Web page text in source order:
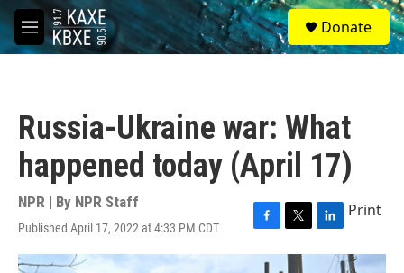
Skip to main content
M
e
S
e
a
Donate
Russia-Ukraine war: What
happened today (April 17)
NPR | By NPR Staff
Published April 17, 2022 at 4:33 PM CDT
F
a
T
w
L
i
Print